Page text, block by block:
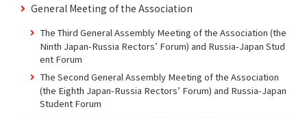
General Meeting of the Association
The Third General Assembly Meeting of the Association (the
Ninth Japan-Russia Rectors’ Forum) and Russia-Japan Stud
ent Forum
The Second General Assembly Meeting of the Association
(the Eighth Japan-Russia Rectors’ Forum) and Russia-Japan
Student Forum